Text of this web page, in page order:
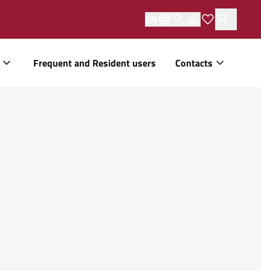
Frequent and Resident users Contacts